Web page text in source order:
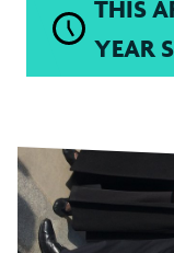
THIS
YEAR